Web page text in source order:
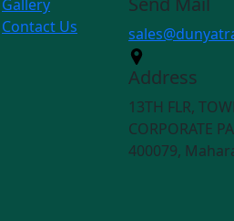
Gallery
Contact Us
Address
13TH FLR,
CORPORATE
400079,